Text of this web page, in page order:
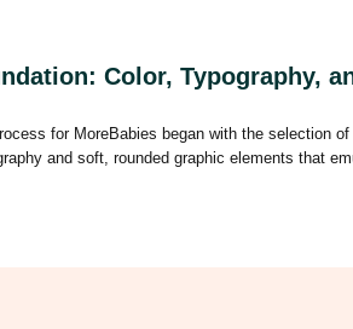
Color, Typography,
for MoreBabies began with the selection
and soft, rounded graphic elements that